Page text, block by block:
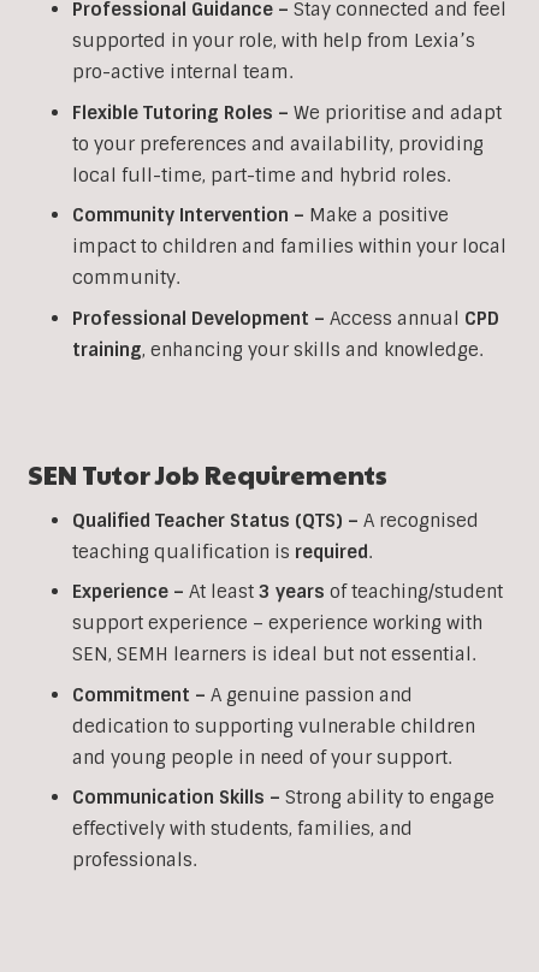
Professional Guidance – Stay connected and feel
supported in your role, with help from Lexia’s
pro-active internal team.
Flexible Tutoring Roles – We prioritise and adapt
to your preferences and availability, providing
local full-time, part-time and hybrid roles.
Community Intervention – Make a positive
impact to children and families within your local
community.
Professional Development – Access annual CPD
training, enhancing your skills and knowledge.
SEN Tutor Job Requirements
Qualified Teacher Status (QTS) – A recognised
teaching qualification is required.
Experience – At least 3 years of teaching/student
support experience – experience working with
SEN, SEMH learners is ideal but not essential.
Commitment – A genuine passion and
dedication to supporting vulnerable children
and young people in need of your support.
Communication Skills – Strong ability to engage
effectively with students, families, and
professionals.